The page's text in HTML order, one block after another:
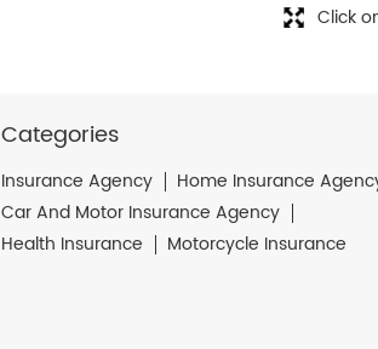
Click
Categories
Insurance Agency
Home Insurance
Car And Motor Insurance Agency
Health Insurance
Motorcycle Insurance